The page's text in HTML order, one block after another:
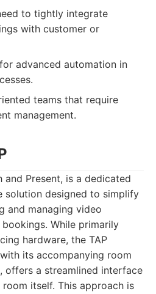
to tightly integrate
with customer or
advanced automation in
teams that require
management.
and Present, is a dedicated
solution designed to simplify
and managing video
While primarily
hardware, the TAP
its accompanying room
offers a streamlined interface
itself. This approach is